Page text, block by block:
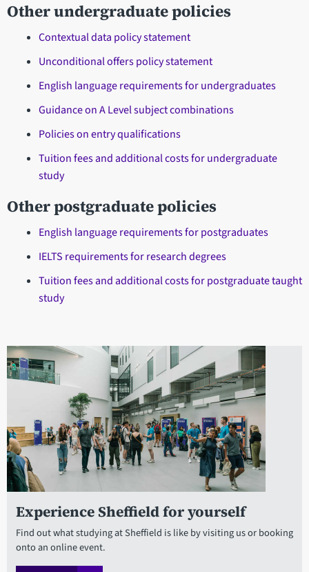
Other undergraduate policies
Contextual data policy statement
Unconditional offers policy statement
English language requirements for undergraduates
Guidance on A Level subject combinations
Policies on entry qualifications
Tuition fees and additional costs for undergraduate
study
Other postgraduate policies
English language requirements for postgraduates
IELTS requirements for research degrees
Tuition fees and additional costs for postgraduate taught
study
Experience Sheffield for yourself
Find out what studying at Sheffield is like by visiting us or booking
onto an online event.